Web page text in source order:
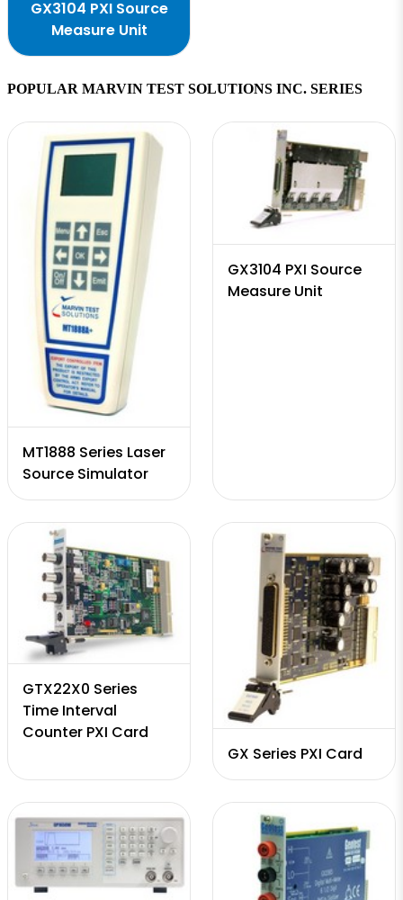
GX3104 PXI Source
Measure Unit
POPULAR MARVIN TEST SOLUTIONS INC. SERIES
MT1888 Series Laser
Source Simulator
GX3104 PXI Source
Measure Unit
GTX22X0 Series
Time Interval
Counter PXI Card
GX Series PXI Card